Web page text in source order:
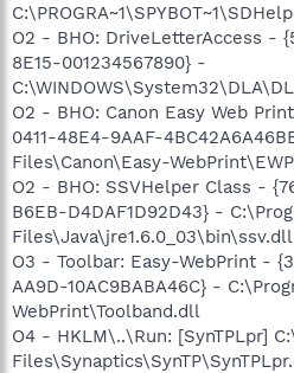
O2 - BHO: DriveLetterAccess -
8E15-001234567890} -
O2 - BHO: Canon Easy Web
0411-48E4-9AAF-
Files\Canon\Easy-
O2 - BHO: SSVHelper Class -
B6EB-D4DAF1D92D43} -
Files\Java\jre1.6.0_03\bin\ssv.dll
O3 - Toolbar: Easy-WebPrint -
AA9D-10AC9BABA46C} -
WebPrint\Toolband.dll
O4 - HKLM\..\Run: [SynTPLpr]